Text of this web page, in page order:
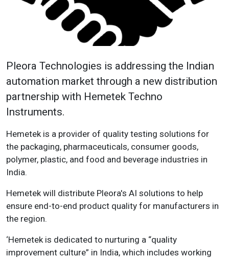
Pleora Technologies is addressing the Indian
automation market through a new distribution
partnership with Hemetek Techno
Instruments.
Hemetek is a provider of quality testing solutions for
the packaging, pharmaceuticals, consumer goods,
polymer, plastic, and food and beverage industries in
India.
Hemetek will distribute Pleora's AI solutions to help
ensure end-to-end product quality for manufacturers in
the region.
‘Hemetek is dedicated to nurturing a “quality
improvement culture” in India, which includes working